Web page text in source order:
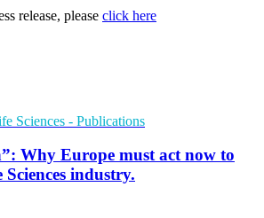
release, please click here
Sciences - Publications
Why Europe must act now to
industry.